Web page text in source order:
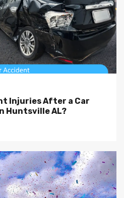
Injuries After a Car
Huntsville AL?